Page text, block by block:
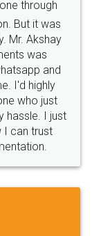
service.
Back